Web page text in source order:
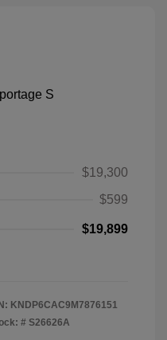
$19,300
$599
$19,899
KNDP6CAC9M7876151
# S26626A